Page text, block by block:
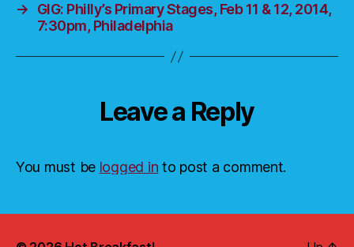
→
GIG: Philly’s Primary Stages, Feb 11 & 12, 2014,
7:30pm, Philadelphia
Leave a Reply
You must be logged in to post a comment.